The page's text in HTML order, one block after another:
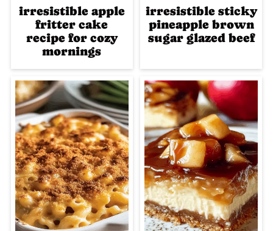
irresistible apple
fritter cake
recipe for cozy
mornings
irresistible sticky
pineapple brown
sugar glazed beef